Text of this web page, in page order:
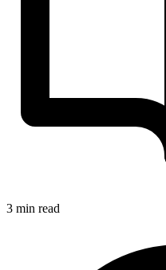
3 min read